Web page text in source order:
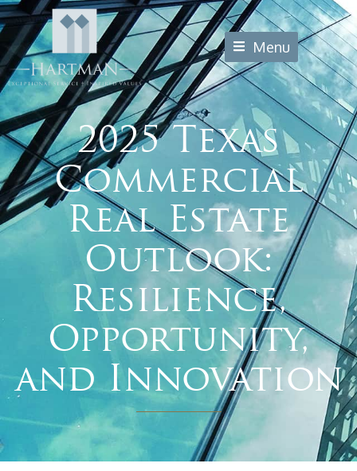
Menu
2025 Texas
Commercial
Real Estate
Outlook:
Resilience,
Opportunity,
and Innovation